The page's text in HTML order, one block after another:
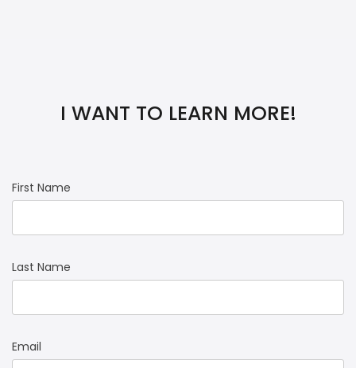
I WANT TO LEARN MORE!
First Name
Last Name
Email